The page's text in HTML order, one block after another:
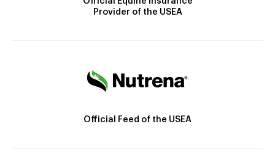
Provider of the USEA
Official Feed of the USEA